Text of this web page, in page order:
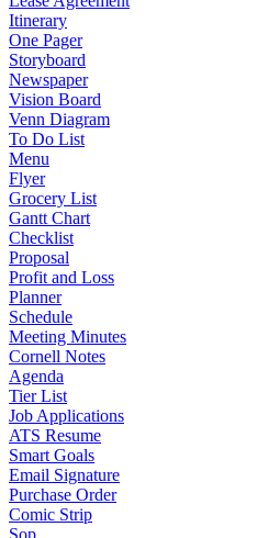
Itinerary
One Pager
Storyboard
Newspaper
Vision Board
Venn Diagram
To Do List
Menu
Flyer
Grocery List
Gantt Chart
Checklist
Proposal
Profit and Loss
Planner
Schedule
Meeting Minutes
Cornell Notes
Agenda
Tier List
Job Applications
ATS Resume
Smart Goals
Email Signature
Purchase Order
Comic Strip
Sop